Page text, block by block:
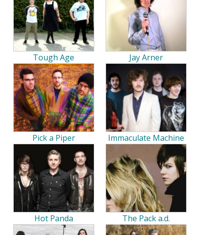
Tough Age Jay Arner
Pick a Piper Immaculate Machine
Hot Panda The Pack a.d.